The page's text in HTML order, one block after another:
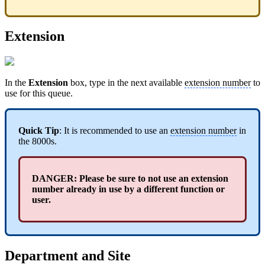
Extension
In the Extension box, type in the next available extension numberto
use for this queue.
Quick Tip: It is recommended to use an extension numberin
the 8000s.
DANGER: Please be sure to not use an extension
number already in use by a different function or
user.
Department and Site